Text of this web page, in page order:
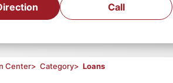
Call
Center> Category> Loans